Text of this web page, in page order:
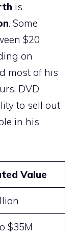
is
. Some
$20
on
most of his
DVD
to sell out
in his
Value
$35M